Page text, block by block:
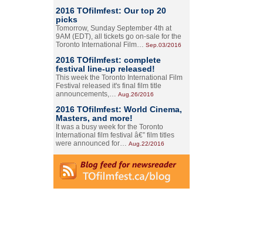
2016 TOfilmfest: Our top 20
picks
Tomorrow, Sunday September 4th at
9AM (EDT), all tickets go on-sale for the
Toronto International Film… Sep.03/2016
2016 TOfilmfest: complete
festival line-up released!
This week the Toronto International Film
Festival released it's final film title
announcements,… Aug.26/2016
2016 TOfilmfest: World Cinema,
Masters, and more!
It was a busy week for the Toronto
International film festival â€” film titles
were announced for… Aug.22/2016